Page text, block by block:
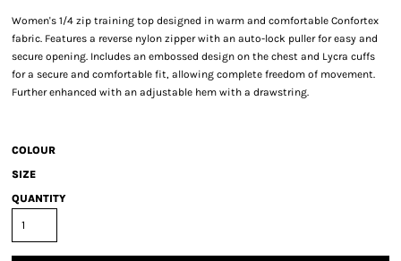
Women's 1/4 zip training top designed in warm and comfortable Confortex
fabric. Features a reverse nylon zipper with an auto-lock puller for easy and
secure opening. Includes an embossed design on the chest and Lycra cuffs
for a secure and comfortable fit, allowing complete freedom of movement.
Further enhanced with an adjustable hem with a drawstring.
COLOUR
SIZE
QUANTITY